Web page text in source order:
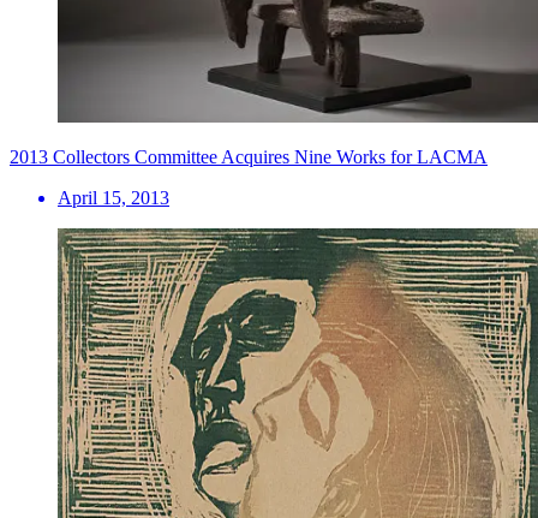
2013 Collectors Committee Acquires Nine Works for LACMA
April 15, 2013